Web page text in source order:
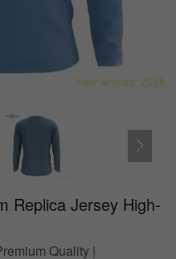
Replica Jersey High-
Quality |